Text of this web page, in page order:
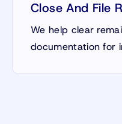
Close And File
We help clear
documentation for